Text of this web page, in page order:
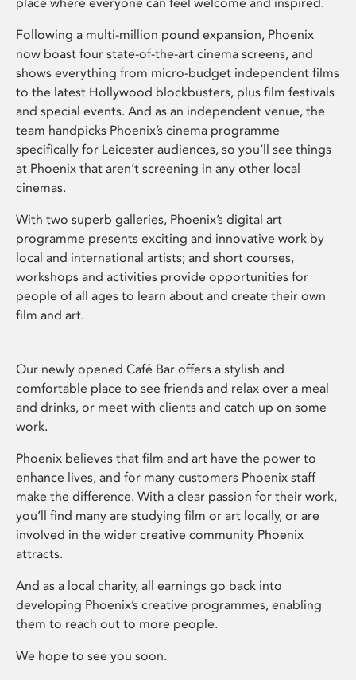
Following a multi-million pound expansion, Phoenix
now boast four state-of-the-art cinema screens, and
shows everything from micro-budget independent films
to the latest Hollywood blockbusters, plus film festivals
and special events. And as an independent venue, the
team handpicks Phoenix’s cinema programme
specifically for Leicester audiences, so you’ll see things
at Phoenix that aren’t screening in any other local
cinemas.
With two superb galleries, Phoenix’s digital art
programme presents exciting and innovative work by
local and international artists; and short courses,
workshops and activities provide opportunities for
people of all ages to learn about and create their own
film and art.
Our newly opened Café Bar offers a stylish and
comfortable place to see friends and relax over a meal
and drinks, or meet with clients and catch up on some
work.
Phoenix believes that film and art have the power to
enhance lives, and for many customers Phoenix staff
make the difference. With a clear passion for their work,
you’ll find many are studying film or art locally, or are
involved in the wider creative community Phoenix
attracts.
And as a local charity, all earnings go back into
developing Phoenix’s creative programmes, enabling
them to reach out to more people.
We hope to see you soon.